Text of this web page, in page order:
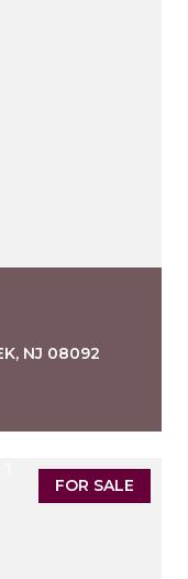
NJ 08092
FOR SALE